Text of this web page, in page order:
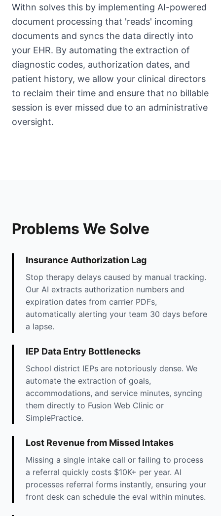
Withn solves this by implementing AI-powered
document processing that 'reads' incoming
documents and syncs the data directly into
your EHR. By automating the extraction of
diagnostic codes, authorization dates, and
patient history, we allow your clinical directors
to reclaim their time and ensure that no billable
session is ever missed due to an administrative
oversight.
Problems We Solve
Insurance Authorization Lag
Stop therapy delays caused by manual tracking.
Our AI extracts authorization numbers and
expiration dates from carrier PDFs,
automatically alerting your team 30 days before
a lapse.
IEP Data Entry Bottlenecks
School district IEPs are notoriously dense. We
automate the extraction of goals,
accommodations, and service minutes, syncing
them directly to Fusion Web Clinic or
SimplePractice.
Lost Revenue from Missed Intakes
Missing a single intake call or failing to process
a referral quickly costs $10K+ per year. AI
processes referral forms instantly, ensuring your
front desk can schedule the eval within minutes.